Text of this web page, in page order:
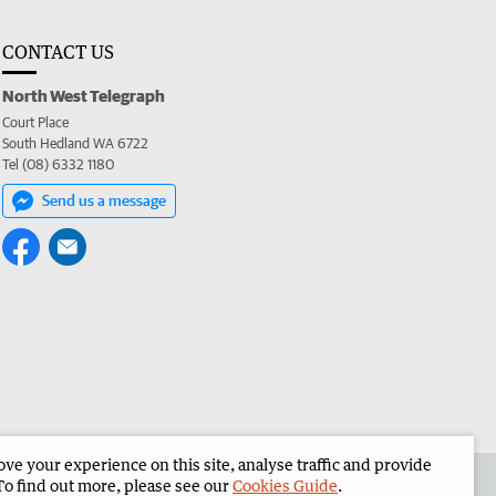
CONTACT US
North West Telegraph
Court Place
South Hedland WA 6722
Tel (08) 6332 1180
Send us a message
North West Telegraph Corporate
your experience on this site, analyse traffic and provide
find out more, please see ourCookies Guide.